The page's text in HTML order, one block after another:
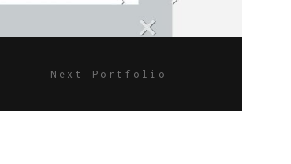
Next Portfolio